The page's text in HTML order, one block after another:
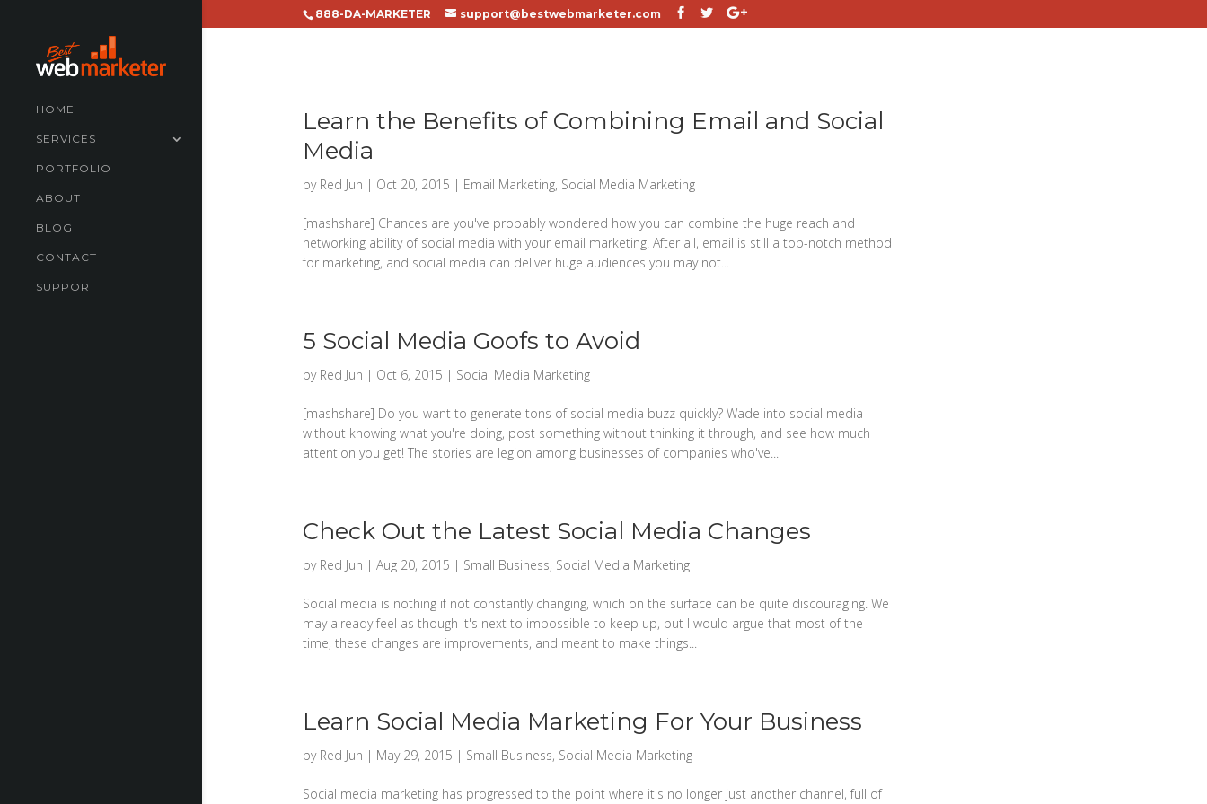
888-DA-MARKETER support@bestwebmarketer.com
HOME
SERVICES
PORTFOLIO
ABOUT
BLOG
CONTACT
SUPPORT
Learn the Benefits of Combining Email and Social
Media
by Red Jun | Oct 20, 2015 | Email Marketing, Social Media Marketing
[mashshare] Chances are you've probably wondered how you can combine the huge reach and
networking ability of social media with your email marketing. After all, email is still a top-notch method
for marketing, and social media can deliver huge audiences you may not...
5 Social Media Goofs to Avoid
by Red Jun | Oct 6, 2015 | Social Media Marketing
[mashshare] Do you want to generate tons of social media buzz quickly? Wade into social media
without knowing what you're doing, post something without thinking it through, and see how much
attention you get! The stories are legion among businesses of companies who've...
Check Out the Latest Social Media Changes
by Red Jun | Aug 20, 2015 | Small Business, Social Media Marketing
Social media is nothing if not constantly changing, which on the surface can be quite discouraging. We
may already feel as though it's next to impossible to keep up, but I would argue that most of the
time, these changes are improvements, and meant to make things...
Learn Social Media Marketing For Your Business
by Red Jun | May 29, 2015 | Small Business, Social Media Marketing
Social media marketing has progressed to the point where it's no longer just another channel, full of